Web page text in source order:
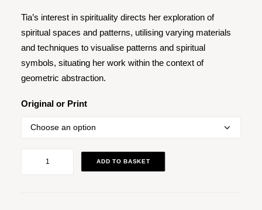
£180.00
through
£350.00
Tia’s interest in spirituality directs her exploration of
spiritual spaces and patterns, utilising varying materials
and techniques to visualise patterns and spiritual
symbols, situating her work within the context of
geometric abstraction.
Original or Print
ADD TO BASKET